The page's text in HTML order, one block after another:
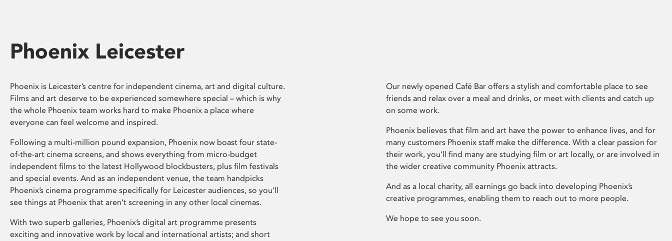
Phoenix Leicester
Phoenix is Leicester’s centre for independent cinema, art and digital culture.
Films and art deserve to be experienced somewhere special – which is why
the whole Phoenix team works hard to make Phoenix a place where
everyone can feel welcome and inspired.
Following a multi-million pound expansion, Phoenix now boast four state-
of-the-art cinema screens, and shows everything from micro-budget
independent films to the latest Hollywood blockbusters, plus film festivals
and special events. And as an independent venue, the team handpicks
Phoenix’s cinema programme specifically for Leicester audiences, so you’ll
see things at Phoenix that aren’t screening in any other local cinemas.
With two superb galleries, Phoenix’s digital art programme presents
exciting and innovative work by local and international artists; and short
Our newly opened Café Bar offers a stylish and comfortable place to see
friends and relax over a meal and drinks, or meet with clients and catch up
on some work.
Phoenix believes that film and art have the power to enhance lives, and for
many customers Phoenix staff make the difference. With a clear passion for
their work, you’ll find many are studying film or art locally, or are involved in
the wider creative community Phoenix attracts.
And as a local charity, all earnings go back into developing Phoenix’s
creative programmes, enabling them to reach out to more people.
We hope to see you soon.